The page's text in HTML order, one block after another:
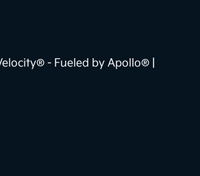
- Fueled by Apollo® |